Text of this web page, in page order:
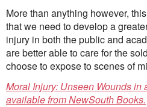
More than anything however,
that we need to develop a
injury in both the public and
are better able to care for the
choose to expose to scenes of
Moral Injury: Unseen Wounds
available from NewSouth Books.